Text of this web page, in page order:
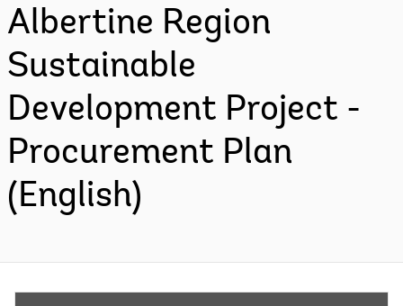
Albertine Region
Sustainable
Development Project -
Procurement Plan
(English)